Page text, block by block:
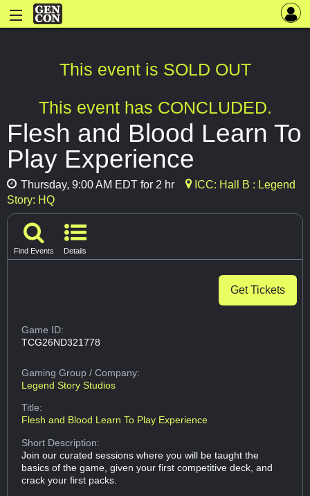
This event is SOLD OUT
This event has CONCLUDED.
Flesh and Blood Learn To
Play Experience
Thursday, 9:00 AM EDT for 2 hr
ICC: Hall B : Legend
Story: HQ
Find Events Details
Get Tickets
Game ID:
TCG26ND321778
Gaming Group/ Company:
Legend Story Studios
Title:
Flesh and Blood Learn To Play Experience
Short Description:
Join our curated sessions where you will be taught the
basics of the game, given your first competitive deck, and
crack your first packs.